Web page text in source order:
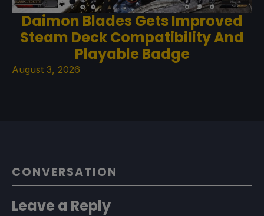
Daimon Blades Gets Improved
Steam Deck Compatibility And
Playable Badge
August 3, 2026
CONVERSATION
Leave a Reply